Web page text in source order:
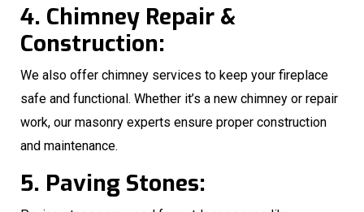
4. Chimney Repair &
Construction:
We also offer chimney services to keep your fireplace
safe and functional. Whether it’s a new chimney or repair
work, our masonry experts ensure proper construction
and maintenance.
5. Paving Stones: